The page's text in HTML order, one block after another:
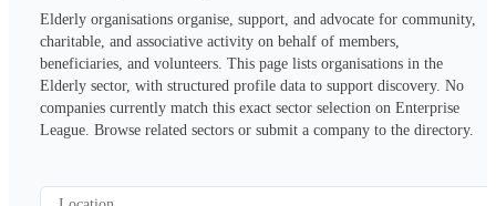
Elderly organisations organise, support, and advocate for community,
charitable, and associative activity on behalf of members,
beneficiaries, and volunteers. This page lists organisations in the
Elderly sector, with structured profile data to support discovery. No
companies currently match this exact sector selection on Enterprise
League. Browse related sectors or submit a company to the directory.